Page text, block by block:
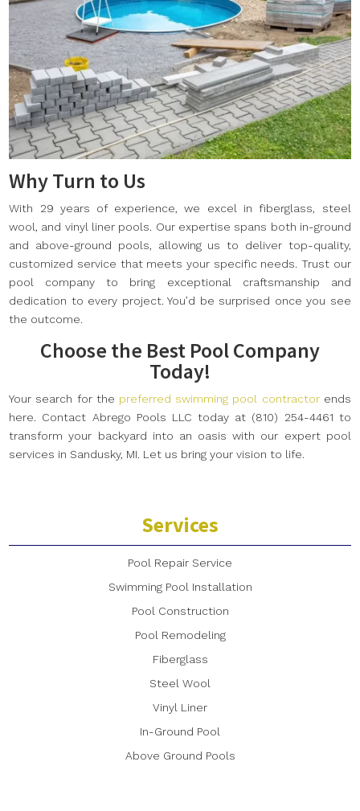
Why Turn to Us
With 29 years of experience, we excel in fiberglass, steel
wool, and vinyl liner pools. Our expertise spans both in-ground
and above-ground pools, allowing us to deliver top-quality,
customized service that meets your specific needs. Trust our
pool company to bring exceptional craftsmanship and
dedication to every project. You’d be surprised once you see
the outcome.
Choose the Best Pool Company
Today!
Your search for the preferred swimming pool contractorends
here. Contact Abrego Pools LLC today at (810) 254-4461 to
transform your backyard into an oasis with our expert pool
services in Sandusky, MI. Let us bring your vision to life.
Services
Pool Repair Service
Swimming Pool Installation
Pool Construction
Pool Remodeling
Fiberglass
Steel Wool
Vinyl Liner
In-Ground Pool
Above Ground Pools